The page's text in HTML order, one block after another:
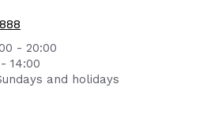
- 20:00
14:00
and holidays